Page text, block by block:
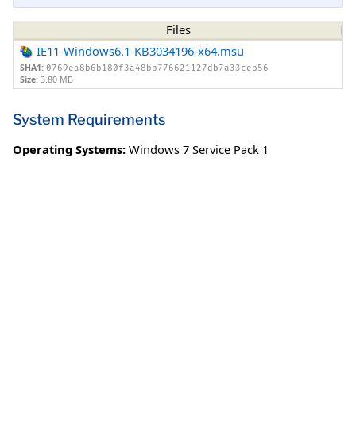
Files
IE11-Windows6.1-KB3034196-x64.msu
SHA1: 0769ea8b6b180f3a48bb776621127db7a33ceb56
Size: 3.80 MB
System Requirements
Operating Systems: Windows 7 Service Pack 1